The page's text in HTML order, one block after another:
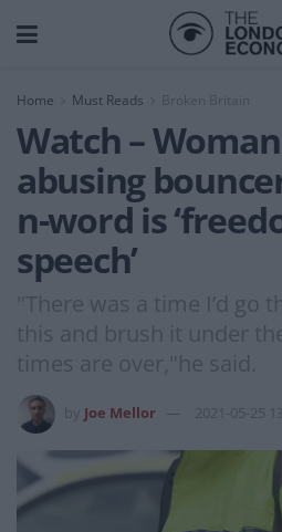
Home Must Reads Broken Britain
Watch –
abusing
n-word is
speech’
"There was a time I’d go
this and brush it under
times are over,"he said.
Joe Mellor 2021-05-25